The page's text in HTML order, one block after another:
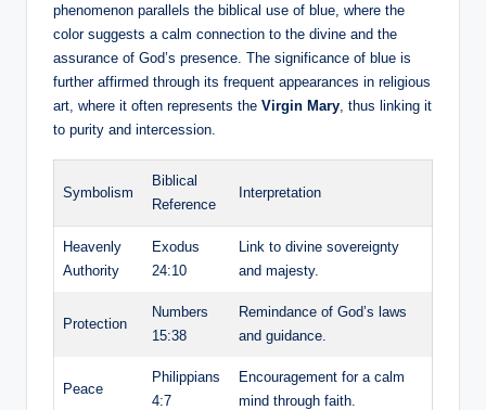
phenomenon parallels the biblical use of blue, where the
color suggests a calm connection to the divine and the
assurance of God’s presence. The significance of blue is
further affirmed through its frequent appearances in religious
art, where it often represents the Virgin Mary , thus linking it
to purity and intercession.
Symbolism
Biblical
Reference
Interpretation
Heavenly
Authority
Exodus
24:10
Link to divine sovereignty
and majesty.
Protection
Numbers
15:38
Remindance of God’s laws
and guidance.
Peace
Philippians
4:7
Encouragement for a calm
mind through faith.